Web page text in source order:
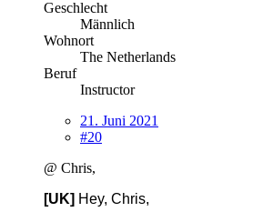
Geschlecht
Männlich
Wohnort
The Netherlands
Beruf
Instructor
21. Juni 2021
#20
@ Chris,
[UK] Hey, Chris,